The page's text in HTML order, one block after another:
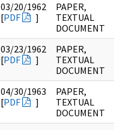
03/20/1962
[PDF ]
PAPER,
TEXTUAL
DOCUMENT
03/23/1962
[PDF ]
PAPER,
TEXTUAL
DOCUMENT
04/30/1963
[PDF ]
PAPER,
TEXTUAL
DOCUMENT